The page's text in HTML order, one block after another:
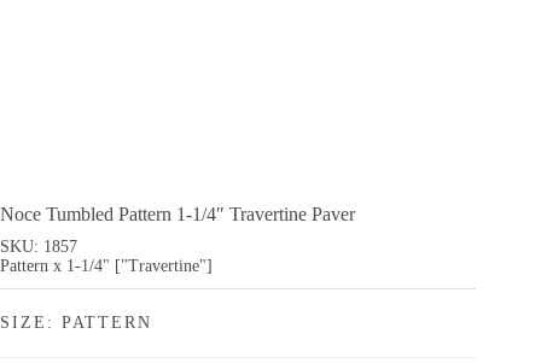
Noce Tumbled Pattern 1-1/4″ Travertine Paver
SKU: 1857
Pattern x 1-1/4" ["Travertine"]
SIZE: PATTERN